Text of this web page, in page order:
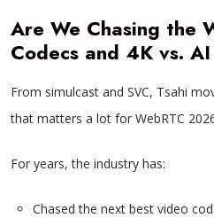
Are We Chasing the
Codecs and 4K vs.
From simulcast and SVC, Tsahi
that matters a lot for WebRTC
For years, the industry has:
Chased the next best video